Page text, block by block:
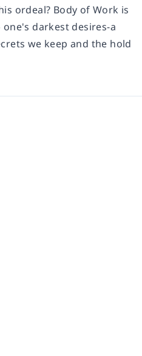
ordeal? Body of Work is
darkest desires-a
we keep and the hold